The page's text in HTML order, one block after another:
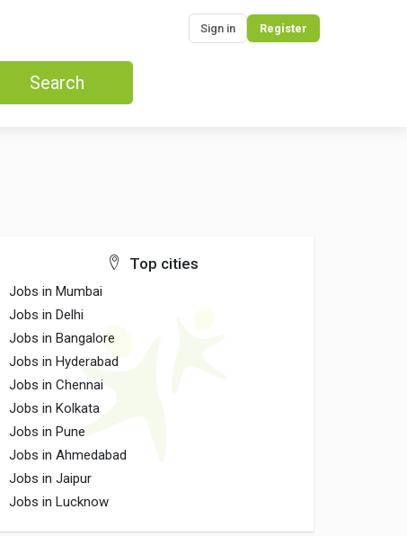
Sign in Register
Search
Top cities
Jobs in Mumbai
Jobs in Delhi
Jobs in Bangalore
Jobs in Hyderabad
Jobs in Chennai
Jobs in Kolkata
Jobs in Pune
Jobs in Ahmedabad
Jobs in Jaipur
Jobs in Lucknow